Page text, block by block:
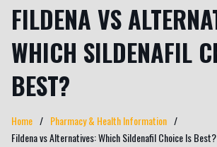
FILDENA VS
WHICH SILDENAFIL
BEST?
Home
Pharmacy & Health Information
Fildena vs Alternatives: Which Sildenafil Choice Is Best?